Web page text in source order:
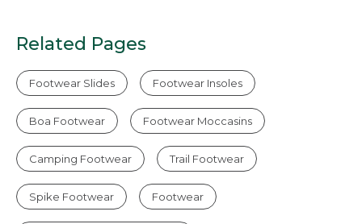
Related Pages
Footwear Slides Footwear Insoles
Boa Footwear Footwear Moccasins
Camping Footwear Trail Footwear
Spike Footwear Footwear